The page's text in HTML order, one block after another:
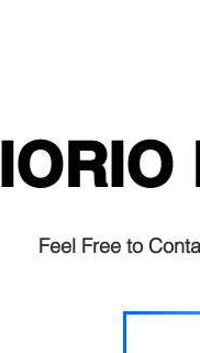
IORIO
Feel Free to